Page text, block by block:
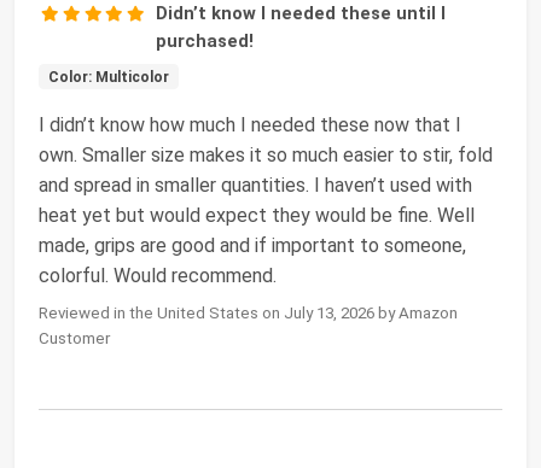
Didn’t know I needed these until I
purchased!
Color: Multicolor
I didn’t know how much I needed these now that I
own. Smaller size makes it so much easier to stir, fold
and spread in smaller quantities. I haven’t used with
heat yet but would expect they would be fine. Well
made, grips are good and if important to someone,
colorful. Would recommend.
Reviewed in the United States on July 13, 2026 by Amazon
Customer